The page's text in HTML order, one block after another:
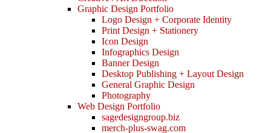
Graphic Design Portfolio
Logo Design + Corporate Identity
Print Design + Stationery
Icon Design
Infographics Design
Banner Design
Desktop Publishing + Layout Design
General Graphic Design
Photography
Web Design Portfolio
sagedesigngroup.biz
merch-plus-swag.com